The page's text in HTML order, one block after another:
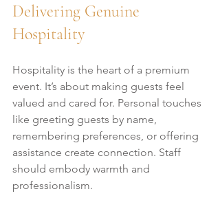
Delivering Genuine
Hospitality
Hospitality is the heart of a premium
event. It’s about making guests feel
valued and cared for. Personal touches
like greeting guests by name,
remembering preferences, or offering
assistance create connection. Staff
should embody warmth and
professionalism.